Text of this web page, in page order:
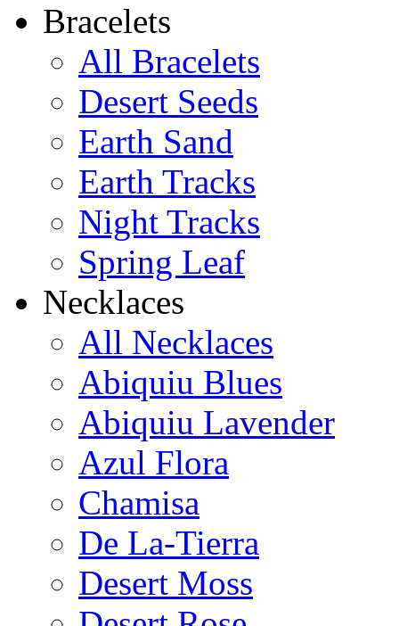
$135
Bracelets
All Bracelets
Desert Seeds
Earth Sand
Earth Tracks
Night Tracks
Spring Leaf
Necklaces
All Necklaces
Abiquiu Blues
Abiquiu Lavender
Azul Flora
Chamisa
De La-Tierra
Desert Moss